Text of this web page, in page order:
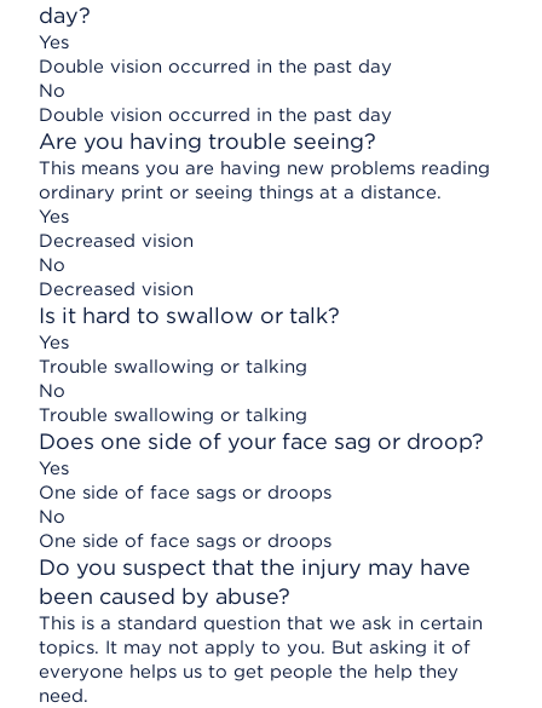
day?
Yes
Double vision occurred in the past day
No
Double vision occurred in the past day
Are you having trouble seeing?
This means you are having new problems reading
ordinary print or seeing things at a distance.
Yes
Decreased vision
No
Decreased vision
Is it hard to swallow or talk?
Yes
Trouble swallowing or talking
No
Trouble swallowing or talking
Does one side of your face sag or droop?
Yes
One side of face sags or droops
No
One side of face sags or droops
Do you suspect that the injury may have
been caused by abuse?
This is a standard question that we ask in certain
topics. It may not apply to you. But asking it of
everyone helps us to get people the help they
need.